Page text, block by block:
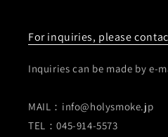
For inquiries, please
Inquiries can be made by e-
MAIL：info@holysmoke.jp
TEL：045-914-5573